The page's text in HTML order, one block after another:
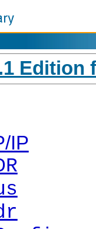
Edition
IP